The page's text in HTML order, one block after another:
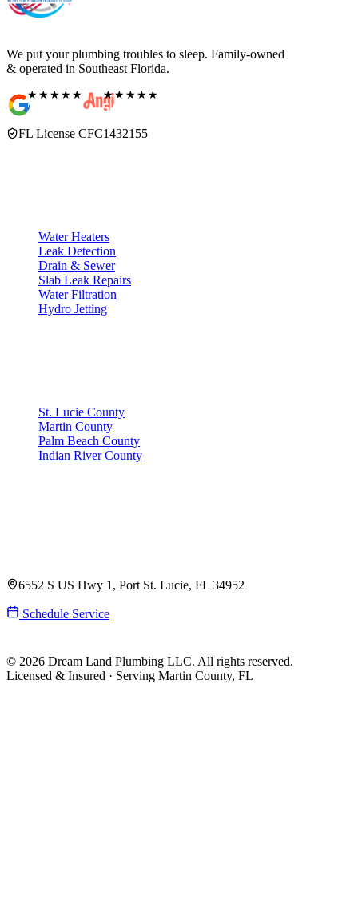
We put your plumbing troubles to sleep. Family-owned
& operated in Southeast Florida.
★★★★★
5.0
★★★★★
5.0
FL License CFC1432155
Water Heaters
Leak Detection
Drain & Sewer
Slab Leak Repairs
Water Filtration
Hydro Jetting
St. Lucie County
Martin County
Palm Beach County
Indian River County
6552 S US Hwy 1, Port St. Lucie, FL 34952
Schedule Service
© 2026 Dream Land Plumbing LLC. All rights reserved.
Licensed & Insured · Serving Martin County, FL